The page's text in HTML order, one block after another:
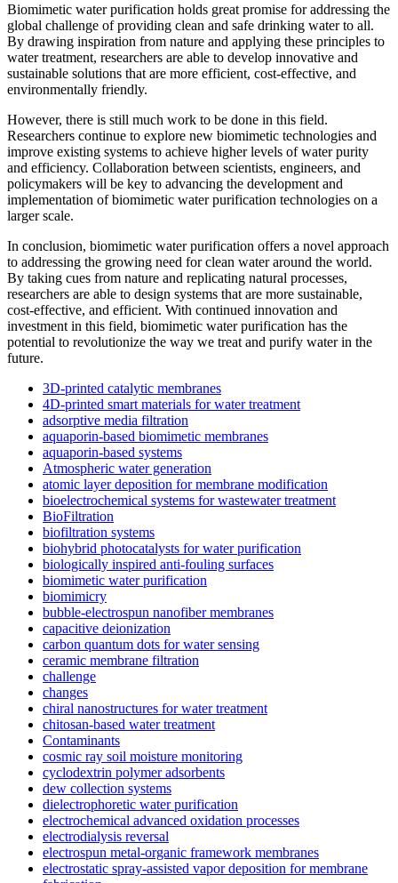
Biomimetic water purification holds great promise for addressing the
global challenge of providing clean and safe drinking water to all.
By drawing inspiration from nature and applying these principles to
water treatment, researchers are able to develop innovative and
sustainable solutions that are more efficient, cost-effective, and
environmentally friendly.
However, there is still much work to be done in this field.
Researchers continue to explore new biomimetic technologies and
improve existing systems to achieve higher levels of water purity
and efficiency. Collaboration between scientists, engineers, and
policymakers will be key to advancing the development and
implementation of biomimetic water purification technologies on a
larger scale.
In conclusion, biomimetic water purification offers a novel approach
to addressing the growing need for clean water around the world.
By taking cues from nature and replicating natural processes,
researchers are able to design systems that are more sustainable,
cost-effective, and efficient. With continued innovation and
investment in this field, biomimetic water purification has the
potential to revolutionize the way we treat and purify water in the
future.
3D-printed catalytic membranes
4D-printed smart materials for water treatment
adsorptive media filtration
aquaporin-based biomimetic membranes
aquaporin-based systems
Atmospheric water generation
atomic layer deposition for membrane modification
bioelectrochemical systems for wastewater treatment
BioFiltration
biofiltration systems
biohybrid photocatalysts for water purification
biologically inspired anti-fouling surfaces
biomimetic water purification
biomimicry
bubble-electrospun nanofiber membranes
capacitive deionization
carbon quantum dots for water sensing
ceramic membrane filtration
challenge
changes
chiral nanostructures for water treatment
chitosan-based water treatment
Contaminants
cosmic ray soil moisture monitoring
cyclodextrin polymer adsorbents
dew collection systems
dielectrophoretic water purification
electrochemical advanced oxidation processes
electrodialysis reversal
electrospun metal-organic framework membranes
electrostatic spray-assisted vapor deposition for membrane